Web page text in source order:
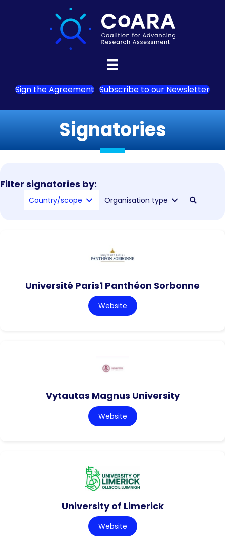
Sign the Agreement Subscribe to our Newsletter
Signatories
Filter signatories by:
Country/scope Organisation type
Université Paris1 Panthéon Sorbonne
Website
Vytautas Magnus University
Website
University of Limerick
Website